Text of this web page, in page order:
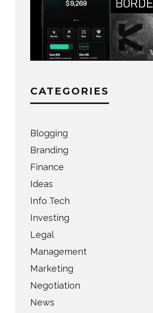
CATEGORIES
Blogging
Branding
Finance
Ideas
Info Tech
Investing
Legal
Management
Marketing
Negotiation
News